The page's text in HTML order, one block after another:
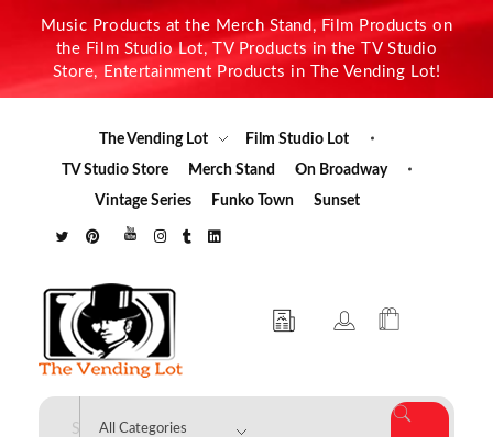
Music Products at the Merch Stand, Film Products on
the Film Studio Lot, TV Products in the TV Studio
Store, Entertainment Products in The Vending Lot!
The Vending Lot
Film Studio Lot
TV Studio Store
Merch Stand
On Broadway
Vintage Series
Funko Town Sunset
The Vending Lot